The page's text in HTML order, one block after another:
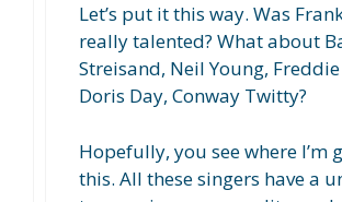
Let’s put it this way. Was
really talented? What about
Streisand, Neil Young,
Doris Day, Conway Twitty?
Hopefully, you see where I’m
this. All these singers have a